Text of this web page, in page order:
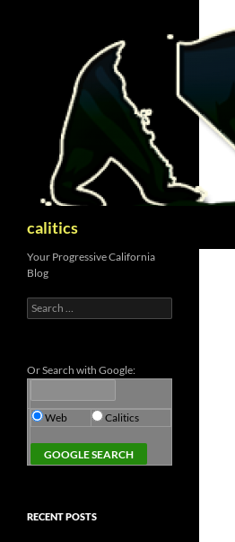
calitics
Your Progressive California
Blog
Search
for:
Or Search with Google:
Web Calitics
RECENT POSTS